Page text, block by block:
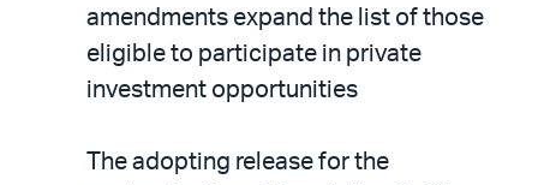
amendments expand the list of those
eligible to participate in private
investment opportunities
The adopting release for the